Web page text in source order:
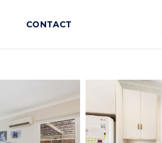
CONTACT